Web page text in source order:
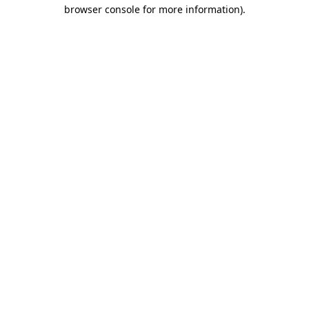
browser console for more information).